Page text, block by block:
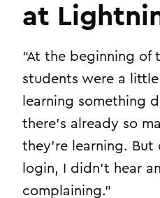
at
“At the beginning of
students were a
learning something
there’s already so
they’re learning.
login, I didn’t hear
complaining.”